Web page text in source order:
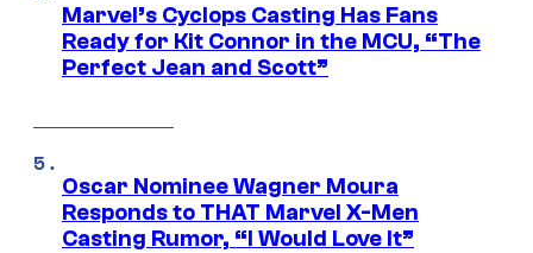
Marvel’s Cyclops Casting Has Fans
Ready for Kit Connor in the MCU, “The
Perfect Jean and Scott”
Oscar Nominee Wagner Moura
Responds to THAT Marvel X-Men
Casting Rumor, “I Would Love It”